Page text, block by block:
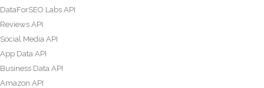
DataForSEO Labs API
Reviews API
Social Media API
App Data API
Business Data API
Amazon API